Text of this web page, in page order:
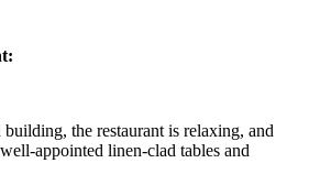
the restaurant is relaxing, and
appointed linen-clad tables and